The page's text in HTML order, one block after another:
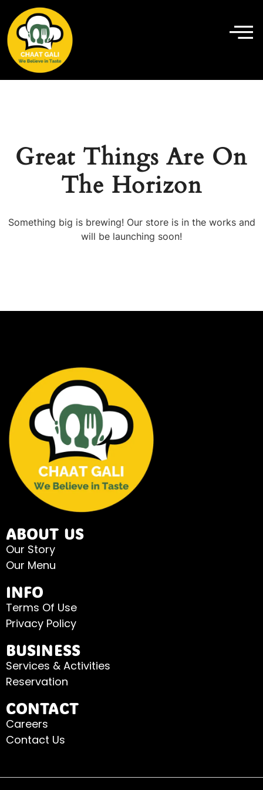
Great Things Are On
The Horizon
Something big is brewing! Our store is in the works and
will be launching soon!
ABOUT US
Our Story
Our Menu
INFO
Terms Of Use
Privacy Policy
BUSINESS
Services & Activities
Reservation
CONTACT
Careers
Contact Us